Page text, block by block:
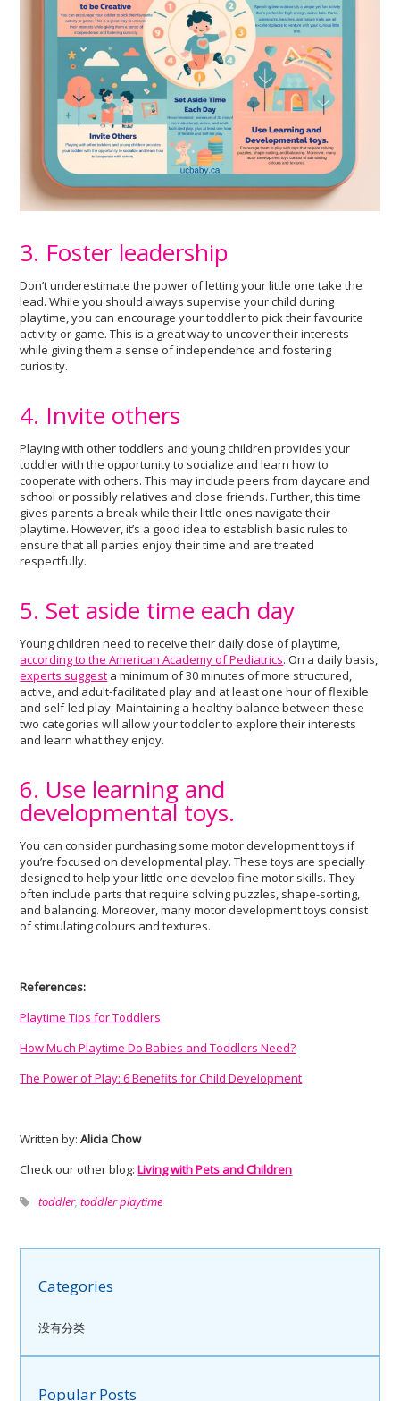
3. Foster leadership
Don’t underestimate the power of letting your little one take the
lead. While you should always supervise your child during
playtime, you can encourage your toddler to pick their favourite
activity or game. This is a great way to uncover their interests
while giving them a sense of independence and fostering
curiosity.
4. Invite others
Playing with other toddlers and young children provides your
toddler with the opportunity to socialize and learn how to
cooperate with others. This may include peers from daycare and
school or possibly relatives and close friends. Further, this time
gives parents a break while their little ones navigate their
playtime. However, it’s a good idea to establish basic rules to
ensure that all parties enjoy their time and are treated
respectfully.
5. Set aside time each day
Young children need to receive their daily dose of playtime,
according to the American Academy of Pediatrics. On a daily basis,
experts suggest a minimum of 30 minutes of more structured,
active, and adult-facilitated play and at least one hour of flexible
and self-led play. Maintaining a healthy balance between these
two categories will allow your toddler to explore their interests
and learn what they enjoy.
6. Use learning and
developmental toys.
You can consider purchasing some motor development toys if
you’re focused on developmental play. These toys are specially
designed to help your little one develop fine motor skills. They
often include parts that require solving puzzles, shape-sorting,
and balancing. Moreover, many motor development toys consist
of stimulating colours and textures.
References:
Playtime Tips for Toddlers
How Much Playtime Do Babies and Toddlers Need?
The Power of Play: 6 Benefits for Child Development
Written by:Alicia Chow
Check our other blog:Living with Pets and Children
toddler,toddler playtime
Categories
没有分类
Popular Posts